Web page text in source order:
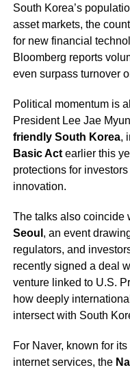
South Korea’s
asset markets, the
for new financial
Bloomberg reports
even surpass turnover
Political momentum is
President Lee Jae
friendly South Korea,
Basic Actearlier this
protections for
innovation.
The talks also coincide
Seoul , an event
regulators, and
recently signed a deal
venture linked to U.S.
how deeply
intersect with South
For Naver, known for
internet services, the